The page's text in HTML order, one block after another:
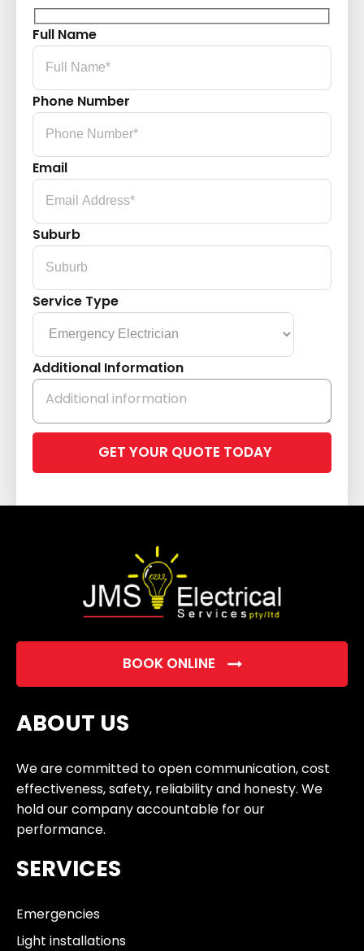
Full Name
Phone Number
Email
Suburb
Service Type
Additional Information
leave
field
BOOK ONLINE
ABOUT US
We are committed to open communication, cost
effectiveness, safety, reliability and honesty. We
hold our company accountable for our
performance.
SERVICES
Emergencies
Light installations